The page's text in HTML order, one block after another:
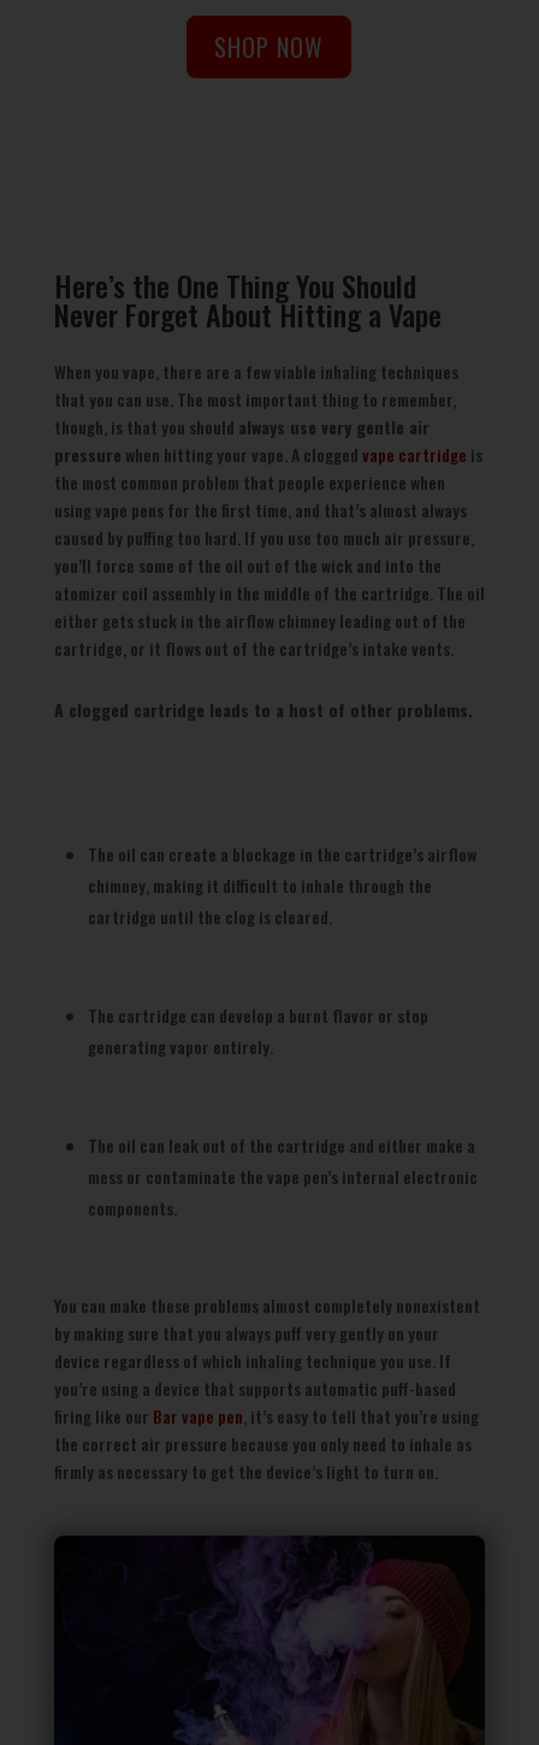
SHOP NOW
Here’s the One Thing You Should
Never Forget About Hitting a Vape
When you vape, there are a few viable inhaling techniques
that you can use. The most important thing to remember,
though, is that you should always use very gentle air
pressure when hitting your vape. A cloggedvape cartridge is
the most common problem that people experience when
using vape pens for the first time, and that’s almost always
caused by puffing too hard. If you use too much air pressure,
you’ll force some of the oil out of the wick and into the
atomizer coil assembly in the middle of the cartridge. The oil
either gets stuck in the airflow chimney leading out of the
cartridge, or it flows out of the cartridge’s intake vents.
A clogged cartridge leads to a host of other problems.
The oil can create a blockage in the cartridge’s airflow
chimney, making it difficult to inhale through the
cartridge until the clog is cleared.
The cartridge can develop a burnt flavor or stop
generating vapor entirely.
The oil can leak out of the cartridge and either make a
mess or contaminate the vape pen’s internal electronic
components.
You can make these problems almost completely nonexistent
by making sure that you always puff very gently on your
device regardless of which inhaling technique you use. If
you’re using a device that supports automatic puff-based
firing like our Bar vape pen , it’s easy to tell that you’re using
the correct air pressure because you only need to inhale as
firmly as necessary to get the device’s light to turn on.